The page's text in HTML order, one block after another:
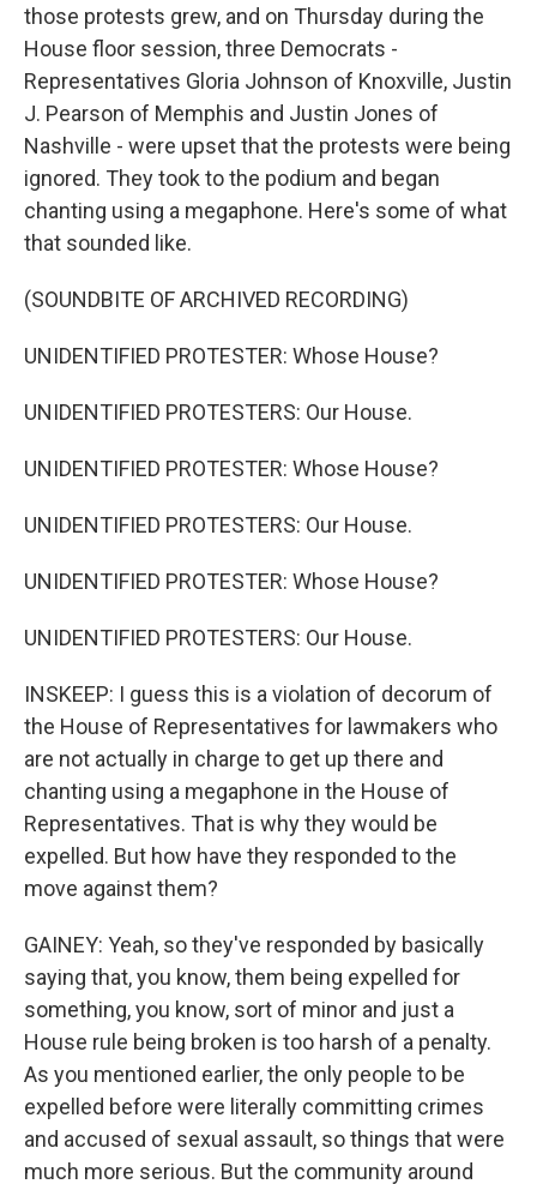
those protests grew, and on Thursday during the
House floor session, three Democrats -
Representatives Gloria Johnson of Knoxville, Justin
J. Pearson of Memphis and Justin Jones of
Nashville - were upset that the protests were being
ignored. They took to the podium and began
chanting using a megaphone. Here's some of what
that sounded like.
(SOUNDBITE OF ARCHIVED RECORDING)
UNIDENTIFIED PROTESTER: Whose House?
UNIDENTIFIED PROTESTERS: Our House.
UNIDENTIFIED PROTESTER: Whose House?
UNIDENTIFIED PROTESTERS: Our House.
UNIDENTIFIED PROTESTER: Whose House?
UNIDENTIFIED PROTESTERS: Our House.
INSKEEP: I guess this is a violation of decorum of
the House of Representatives for lawmakers who
are not actually in charge to get up there and
chanting using a megaphone in the House of
Representatives. That is why they would be
expelled. But how have they responded to the
move against them?
GAINEY: Yeah, so they've responded by basically
saying that, you know, them being expelled for
something, you know, sort of minor and just a
House rule being broken is too harsh of a penalty.
As you mentioned earlier, the only people to be
expelled before were literally committing crimes
and accused of sexual assault, so things that were
much more serious. But the community around